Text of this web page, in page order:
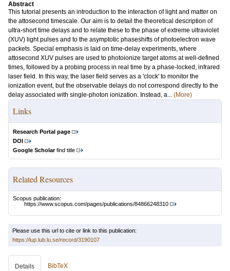
Abstract
This tutorial presents an introduction to the interaction of light and matter on
the attosecond timescale. Our aim is to detail the theoretical description of
ultra-short time delays and to relate these to the phase of extreme ultraviolet
(XUV) light pulses and to the asymptotic phaseshifts of photoelectron wave
packets. Special emphasis is laid on time-delay experiments, where
attosecond XUV pulses are used to photoionize target atoms at well-defined
times, followed by a probing process in real time by a phase-locked, infrared
laser field. In this way, the laser field serves as a 'clock' to monitor the
ionization event, but the observable delays do not correspond directly to the
delay associated with single-photon ionization. Instead, a... (More)
Links
Research Portal page
DOI
Google Scholarfind title
Related Resources
Scopus publication:
https://www.scopus.com/pages/publications/84866248310
Please use this url to cite or link to this publication:
https://lup.lub.lu.se/record/3190107
Details BibTeX